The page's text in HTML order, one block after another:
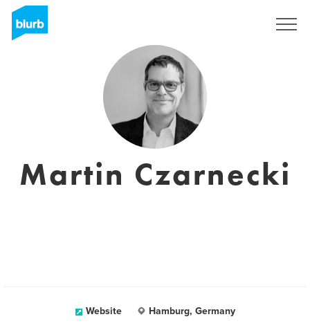
Martin Czarnecki
Website Hamburg, Germany